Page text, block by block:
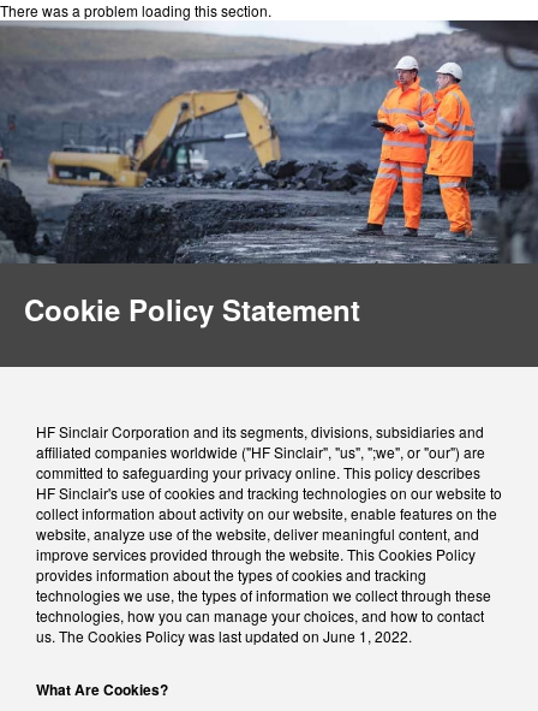
There was a problem loading this section.
Cookie Policy Statement
HF Sinclair Corporation and its segments, divisions, subsidiaries and
affiliated companies worldwide ("HF Sinclair", "us", ";we", or "our") are
committed to safeguarding your privacy online. This policy describes
HF Sinclair's use of cookies and tracking technologies on our website to
collect information about activity on our website, enable features on the
website, analyze use of the website, deliver meaningful content, and
improve services provided through the website. This Cookies Policy
provides information about the types of cookies and tracking
technologies we use, the types of information we collect through these
technologies, how you can manage your choices, and how to contact
us. The Cookies Policy was last updated on June 1, 2022.
What Are Cookies?